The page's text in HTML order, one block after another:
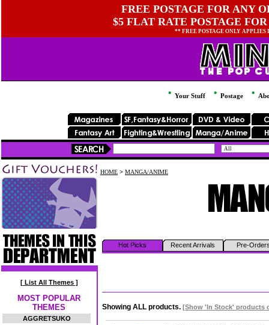
FREE POSTAGE FOR ANY
$5 FLAT RATE POSTAGE
** FREE POSTAGE ONLY
Your Stuff Postage
[ List All Themes ]
MOST POPULAR
THEMES
AGGRETSUKO
HOME > MANGA/ANIME
Hot Picks Recent Arrivals Pre-
Showing ALL products. [Show 'In Stock' products